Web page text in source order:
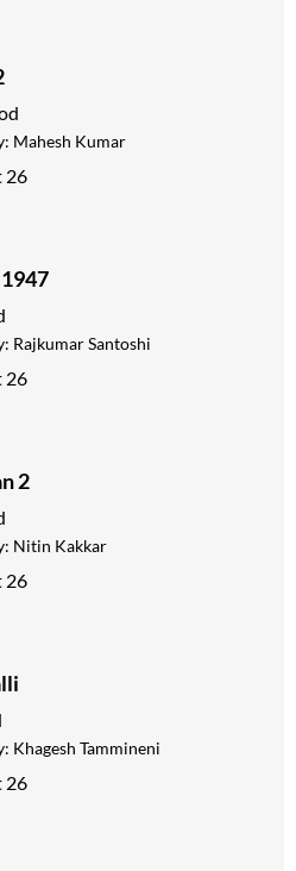
Mahesh Kumar
26
Rajkumar Santoshi
26
2
Nitin Kakkar
26
Khagesh Tammineni
26